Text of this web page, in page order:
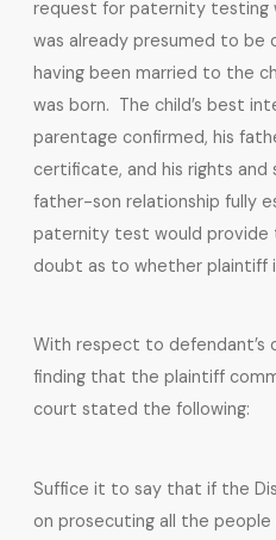
request for paternity testing
was already presumed to be
having been married to the
was born. The child’s best
parentage confirmed, his
certificate, and his rights
father-son relationship fully
paternity test would provide
doubt as to whether plaintiff
With respect to defendant’s
finding that the plaintiff
court stated the following:
Suffice it to say that if the
on prosecuting all the